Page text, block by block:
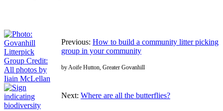
Previous: How to build a community litter picking
group in your community
by Aoife Hutton, Greater Govanhill
Next: Where are all the butterflies?